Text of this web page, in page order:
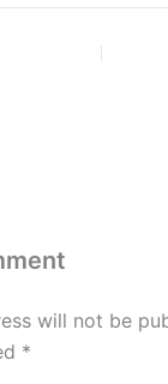
will not be
*